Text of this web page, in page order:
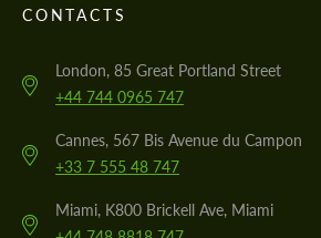
CONTACTS
London, 85 Great Portland Street
+44 744 0965 747
Cannes, 567 Bis Avenue du Campon
+33 7 555 48 747
Miami, K800 Brickell Ave, Miami